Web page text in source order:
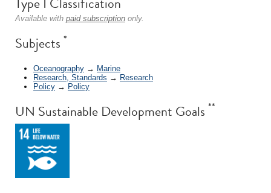
Available with paid subscription only.
Subjects *
Oceanography → Marine
Research, Standards → Research
Policy → Policy
UN Sustainable Development Goals **